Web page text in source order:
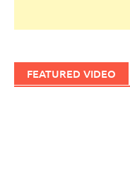
FEATURED VIDEO